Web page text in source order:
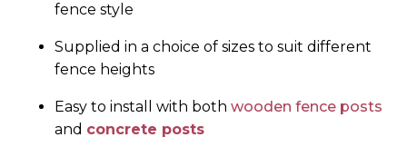
fence style
Supplied in a choice of sizes to suit different
fence heights
Easy to install with both wooden fence posts
and concrete posts